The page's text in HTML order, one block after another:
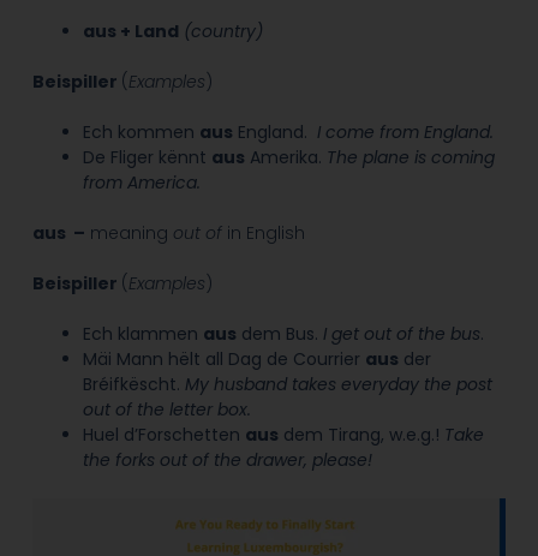
aus + Land (country)
Beispiller (Examples)
Ech kommen aus England. I come from England.
De Fliger kënnt aus Amerika. The plane is coming
from America.
aus – meaning out of in English
Beispiller (Examples)
Ech klammen aus dem Bus. I get out ofthe bus.
Mäi Mann hëlt all Dag de Courrier aus der
Bréifkëscht. My husband takes everyday the post
out of the letter box.
Huel d’Forschetten aus dem Tirang, w.e.g.! Take
the forks out ofthe drawer, please!